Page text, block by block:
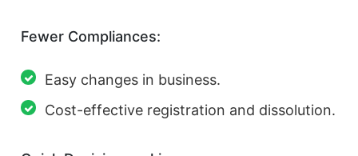
Fewer Compliances:
Easy changes in business.
Cost-effective registration and dissolution.